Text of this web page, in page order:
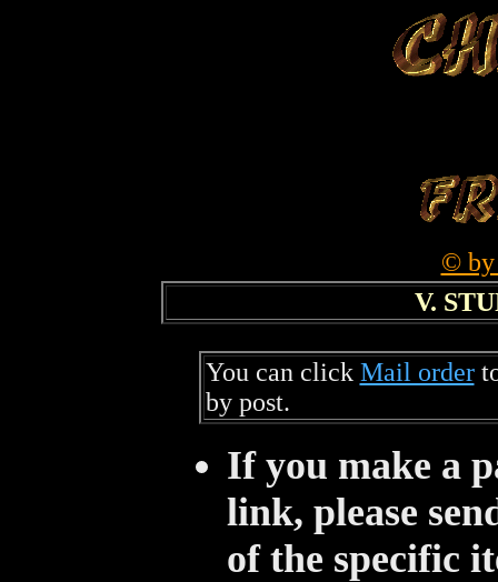
© by
V.
You can click Mail order
by post.
If you make a
link, please
of the specific